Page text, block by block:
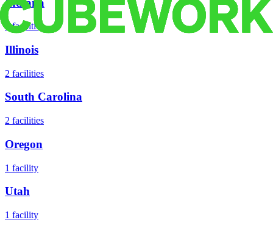
facilities
Illinois
2 facilities
South Carolina
2 facilities
Oregon
1 facility
Utah
1 facility